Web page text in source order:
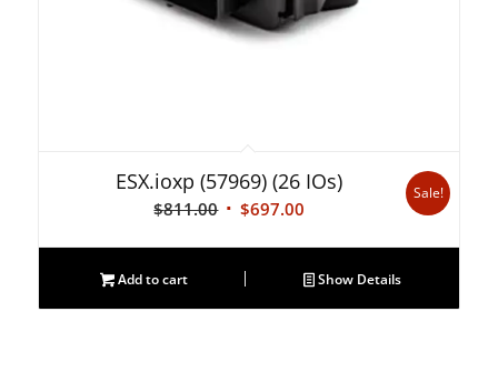
ESX.ioxp (57969) (26 IOs)
$811.00 Original
$811.00.
$697.00
$697.00.
Sale!
Add to cart Show Details